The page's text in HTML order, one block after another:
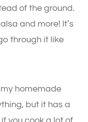
of the ground.
and more! It’s
through it like
homemade
but it has a
you cook a lot of